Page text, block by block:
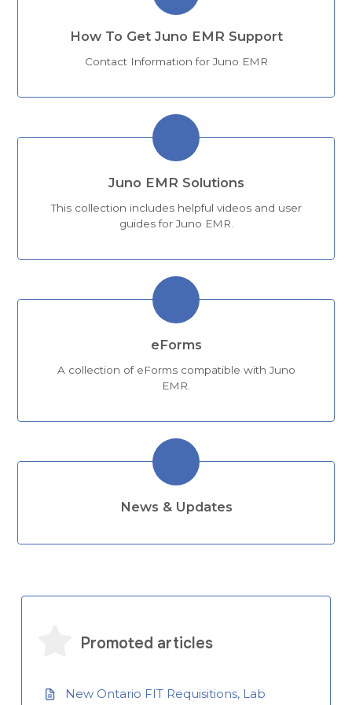
How To Get Juno EMR Support
Contact Information for Juno EMR
Juno EMR Solutions
This collection includes helpful videos and user
guides for Juno EMR.
eForms
A collection of eForms compatible with Juno
EMR.
News & Updates
Promoted articles
New Ontario FIT Requisitions, Lab